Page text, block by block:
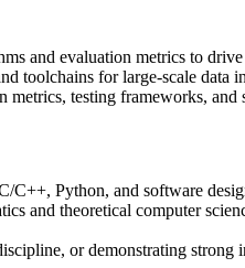
and evaluation metrics to
toolchains for large-scale data
metrics, testing frameworks,
C++, Python, and software
and theoretical computer
or demonstrating